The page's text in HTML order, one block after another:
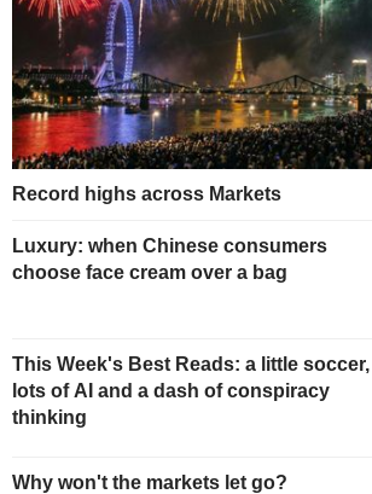
Record highs across Markets
Luxury: when Chinese consumers
choose face cream over a bag
This Week's Best Reads: a little soccer,
lots of AI and a dash of conspiracy
thinking
Why won't the markets let go?